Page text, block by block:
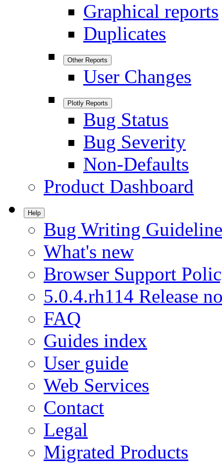
Graphical reports
Duplicates
Other Reports
User Changes
Plotly Reports
Bug Status
Bug Severity
Non-Defaults
Product Dashboard
Help
Bug Writing
What's new
Browser Support
5.0.4.rh114 Release
FAQ
Guides index
User guide
Web Services
Contact
Legal
Migrated Products